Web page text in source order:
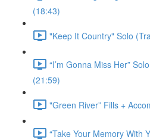
(18:43)
"Keep It Country" Solo
“I’m Gonna Miss Her”
(21:59)
"Green River” Fills +
“Take Your Memory With